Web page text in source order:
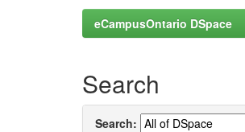
eCampusOntario DSpace
Search
Search: